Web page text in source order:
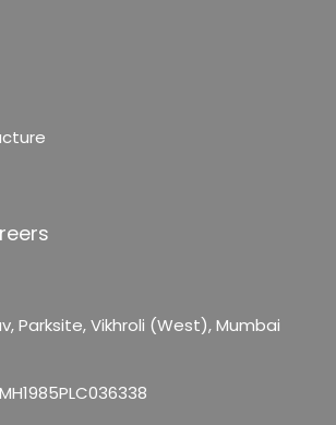
Parksite, Vikhroli (West),Mumbai